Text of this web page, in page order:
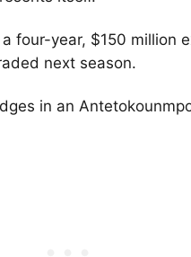
four-year, $150 million
next season.
in an